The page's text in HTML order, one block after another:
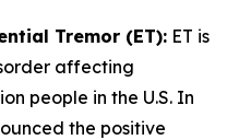
Tremor (ET): ET is
affecting
people in the U.S. In
the positive